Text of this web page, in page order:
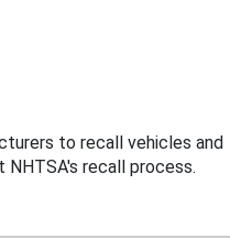
to recall vehicles and
recall process.